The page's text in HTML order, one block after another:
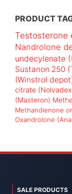
PRODUCT
Testosterone
Nandrolone
undecylenate
Sustanon 250
(Winstrol
citrate
(Masteron)
Methandienone
Oxandrolone
SALE PRODUCTS